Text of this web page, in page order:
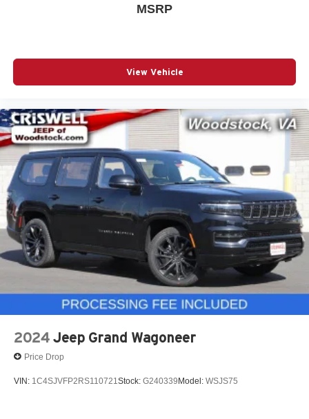
MSRP
View Vehicle
2024 Jeep Grand Wagoneer
Price Drop
VIN: 1C4SJVFP2RS110721Stock: G240339Model: WSJS75